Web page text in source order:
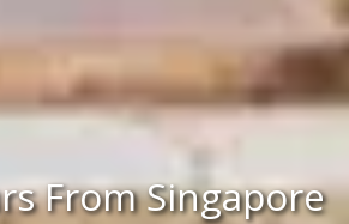
From Singapore